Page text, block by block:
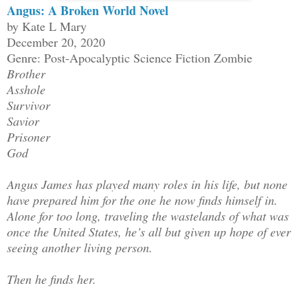
Angus: A Broken World Novel
by Kate L Mary
December 20, 2020
Genre: Post-Apocalyptic Science Fiction Zombie
Brother
Asshole
Survivor
Savior
Prisoner
God
Angus James has played many roles in his life, but none
have prepared him for the one he now finds himself in.
Alone for too long, traveling the wastelands of what was
once the United States, he’s all but given up hope of ever
seeing another living person.
Then he finds her.